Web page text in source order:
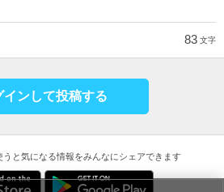
83 文字
インして投稿する
と気になる情報をみんなにシェアできます